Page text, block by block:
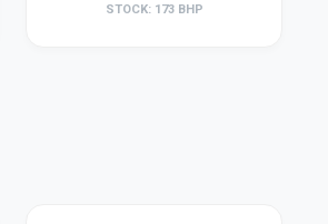
STOCK: 173 BHP